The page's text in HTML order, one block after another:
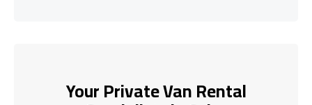
Your Private Van Rental